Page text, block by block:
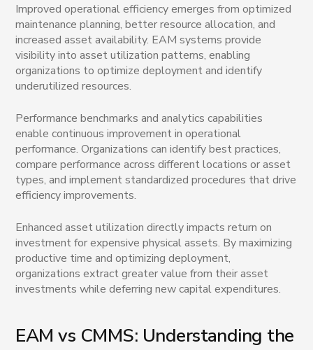
Improved operational efficiency emerges from optimized
maintenance planning, better resource allocation, and
increased asset availability. EAM systems provide
visibility into asset utilization patterns, enabling
organizations to optimize deployment and identify
underutilized resources.
Performance benchmarks and analytics capabilities
enable continuous improvement in operational
performance. Organizations can identify best practices,
compare performance across different locations or asset
types, and implement standardized procedures that drive
efficiency improvements.
Enhanced asset utilization directly impacts return on
investment for expensive physical assets. By maximizing
productive time and optimizing deployment,
organizations extract greater value from their asset
investments while deferring new capital expenditures.
EAM vs CMMS: Understanding the